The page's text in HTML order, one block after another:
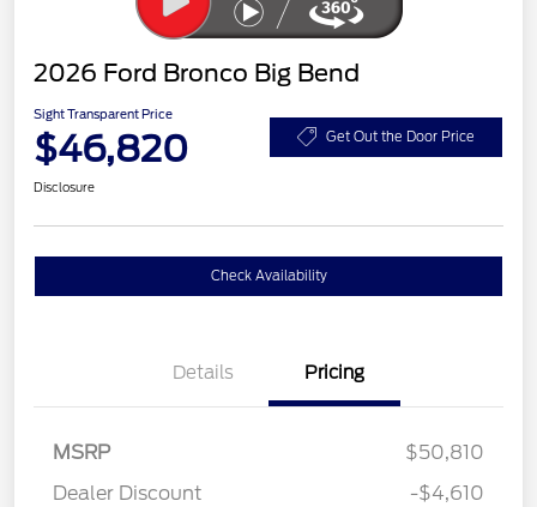
2026 Ford Bronco Big Bend
Sight Transparent Price
$46,820 Get Out the Door Price
Disclosure
Check Availability
Details Pricing
MSRP
$50,810
Dealer Discount
-$4,610